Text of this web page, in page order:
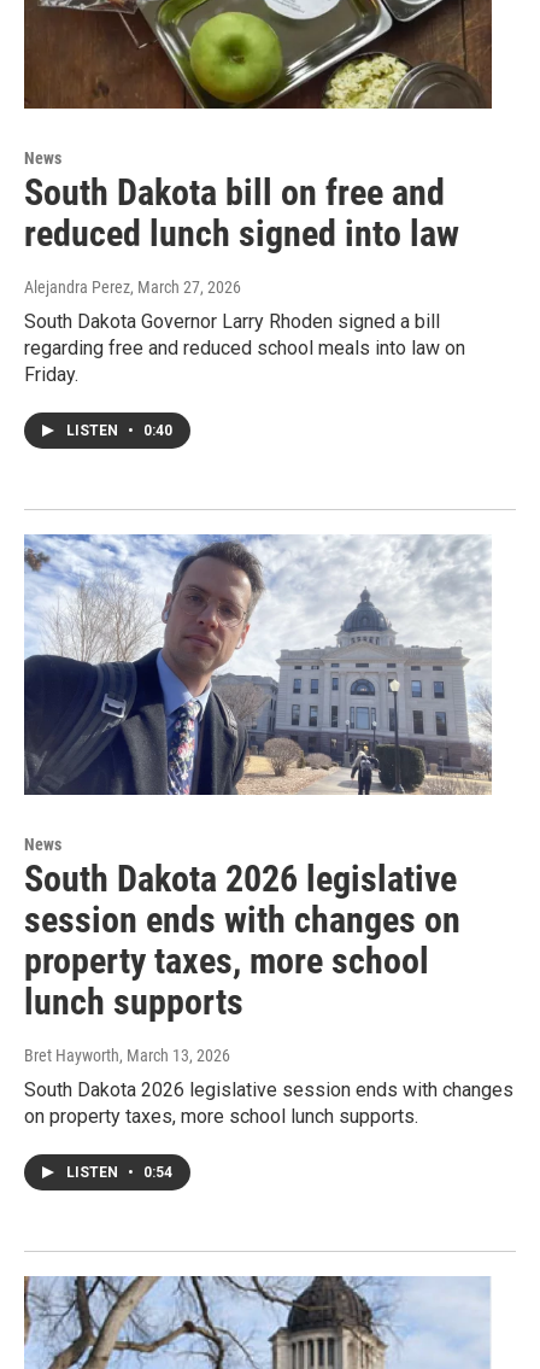
News
South Dakota bill on free and
reduced lunch signed into law
Alejandra Perez, March 27, 2026
South Dakota Governor Larry Rhoden signed a bill
regarding free and reduced school meals into law on
Friday.
LISTEN • 0:40
News
South Dakota 2026 legislative
session ends with changes on
property taxes, more school
lunch supports
Bret Hayworth, March 13, 2026
South Dakota 2026 legislative session ends with changes
on property taxes, more school lunch supports.
LISTEN • 0:54